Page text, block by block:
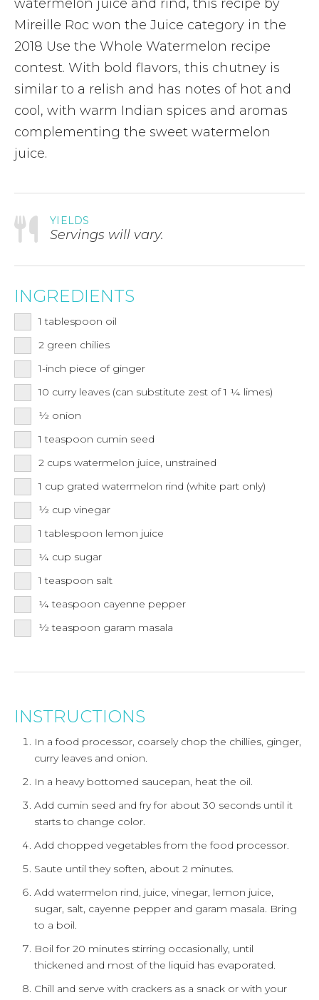
watermelon juice and rind, this recipe by
Mireille Roc won the Juice category in the
2018 Use the Whole Watermelon recipe
contest. With bold flavors, this chutney is
similar to a relish and has notes of hot and
cool, with warm Indian spices and aromas
complementing the sweet watermelon
juice.
YIELDS
Servings will vary.
INGREDIENTS
1 tablespoon oil
2 green chilies
1-inch piece of ginger
10 curry leaves (can substitute zest of 1 ¼ limes)
½ onion
1 teaspoon cumin seed
2 cups watermelon juice, unstrained
1 cup grated watermelon rind (white part only)
½ cup vinegar
1 tablespoon lemon juice
¼ cup sugar
1 teaspoon salt
¼teaspoon cayenne pepper
½teaspoon garam masala
INSTRUCTIONS
In a food processor, coarsely chop the chillies, ginger,
curry leaves and onion.
In a heavy bottomed saucepan, heat the oil.
Add cumin seed and fry for about 30 seconds until it
starts to change color.
Add chopped vegetables from the food processor.
Saute until they soften, about 2 minutes.
Add watermelon rind, juice, vinegar, lemon juice,
sugar, salt, cayenne pepper and garam masala. Bring
to a boil.
Boil for 20 minutes stirring occasionally, until
thickened and most of the liquid has evaporated.
Chill and serve with crackers as a snack or with your